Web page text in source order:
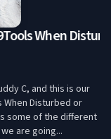
When
C, and this is our
Disturbed or
some of the different
are going...